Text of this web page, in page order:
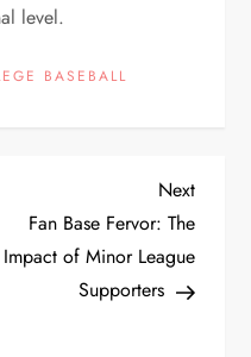
level.
BASEBALL
Next
Fan Base Fervor: The
Impact of Minor League
Supporters